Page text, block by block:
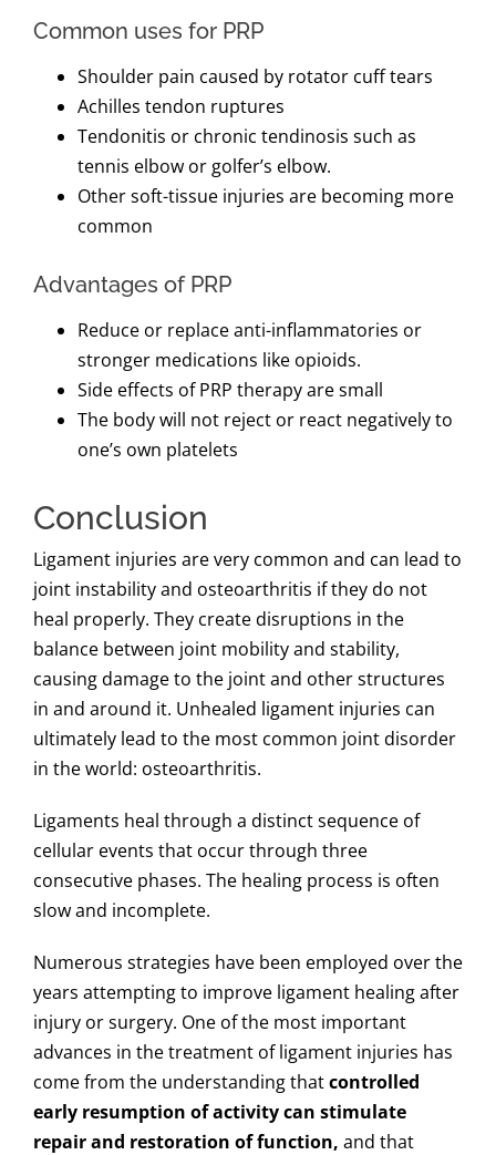
Common uses for PRP
Shoulder pain caused by rotator cuff tears
Achilles tendon ruptures
Tendonitis or chronic tendinosis such as
tennis elbow or golfer’s elbow.
Other soft-tissue injuries are becoming more
common
Advantages of PRP
Reduce or replace anti-inflammatories or
stronger medications like opioids.
Side effects of PRP therapy are small
The body will not reject or react negatively to
one’s own platelets
Conclusion
Ligament injuries are very common and can lead to
joint instability and osteoarthritis if they do not
heal properly. They create disruptions in the
balance between joint mobility and stability,
causing damage to the joint and other structures
in and around it. Unhealed ligament injuries can
ultimately lead to the most common joint disorder
in the world: osteoarthritis.
Ligaments heal through a distinct sequence of
cellular events that occur through three
consecutive phases. The healing process is often
slow and incomplete.
Numerous strategies have been employed over the
years attempting to improve ligament healing after
injury or surgery. One of the most important
advances in the treatment of ligament injuries has
come from the understanding thatcontrolled
early resumption of activity can stimulate
repair and restoration of function, and that